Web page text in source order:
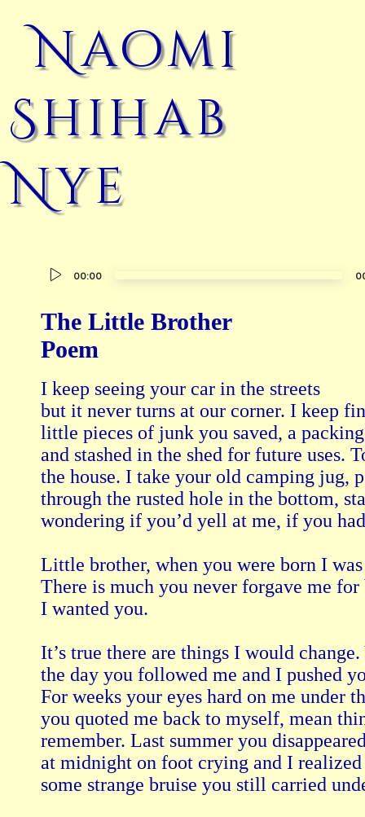
Naomi
Shihab
Nye
Audio
00:00
The Little Brother
Poem
I keep seeing your car in the streets
but it never turns at our corner. I keep
little pieces of junk you saved, a
and stashed in the shed for future uses.
the house. I take your old camping jug,
through the rusted hole in the bottom,
wondering if you’d yell at me, if you
Little brother, when you were born I
There is much you never forgave me
I wanted you.
It’s true there are things I would
the day you followed me and I pushed
For weeks your eyes hard on me under
you quoted me back to myself, mean
remember. Last summer you
at midnight on foot crying and I realized
some strange bruise you still carried